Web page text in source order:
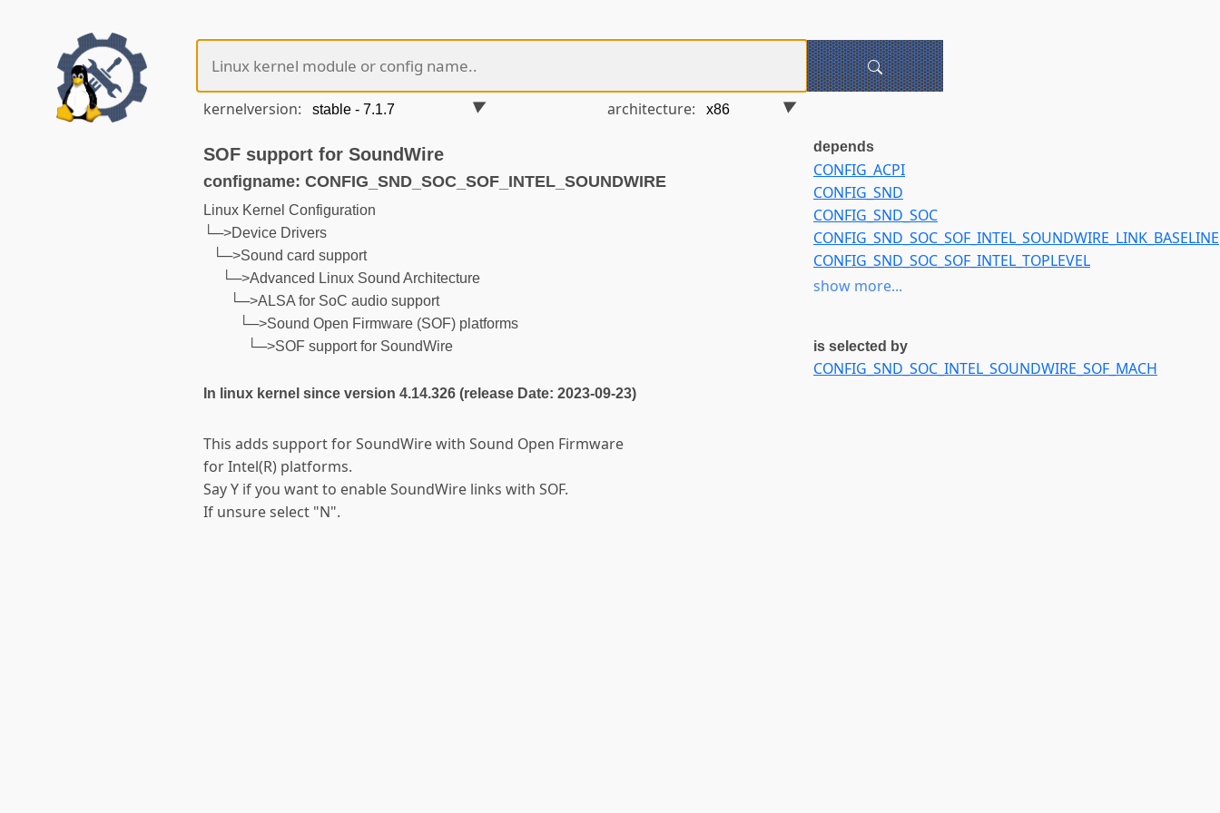
kernelversion: architecture:
SOF support for SoundWire
configname: CONFIG_SND_SOC_SOF_INTEL_SOUNDWIRE
Linux Kernel Configuration
└─>Device Drivers
└─>Sound card support
└─>Advanced Linux Sound Architecture
└─>ALSA for SoC audio support
└─>Sound Open Firmware (SOF) platforms
└─>SOF support for SoundWire
In linux kernel since version 4.14.326 (release Date: 2023-09-23)
This adds support for SoundWire with Sound Open Firmware
for Intel(R) platforms.
Say Y if you want to enable SoundWire links with SOF.
If unsure select "N".
depends
CONFIG_ACPI
CONFIG_SND
CONFIG_SND_SOC
CONFIG_SND_SOC_SOF_INTEL_SOUNDWIRE_LINK_BASELINE
CONFIG_SND_SOC_SOF_INTEL_TOPLEVEL
CONFIG_SND_SOC_SOF_PCI
CONFIG_SOUNDWIRE
NOT
show more...
is selected by
CONFIG_SND_SOC_INTEL_SOUNDWIRE_SOF_MACH